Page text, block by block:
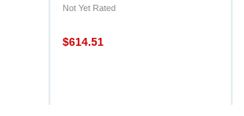
Not Yet Rated
$614.51